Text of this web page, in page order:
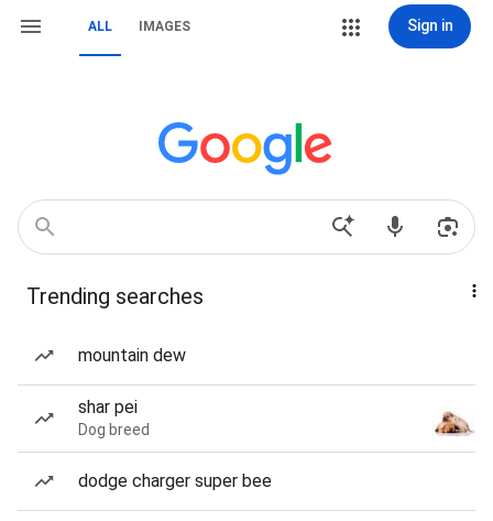
ALL IMAGES Sign in
Trending searches
mountain dew
shar pei
Dog breed
dodge charger super bee